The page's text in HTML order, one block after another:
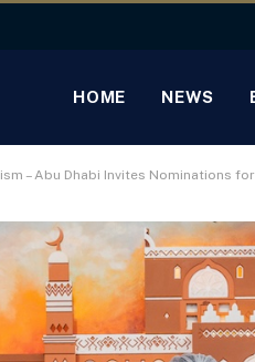
HOME NEWS
– Abu Dhabi Invites Nominations